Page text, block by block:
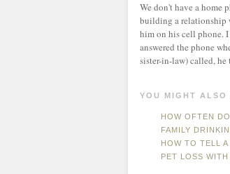
We don't have a home
building a relationship
him on his cell phone.
answered the phone
sister-in-law) called,
YOU MIGHT ALSO
HOW OFTEN
FAMILY
HOW TO TELL
PET LOSS WITH